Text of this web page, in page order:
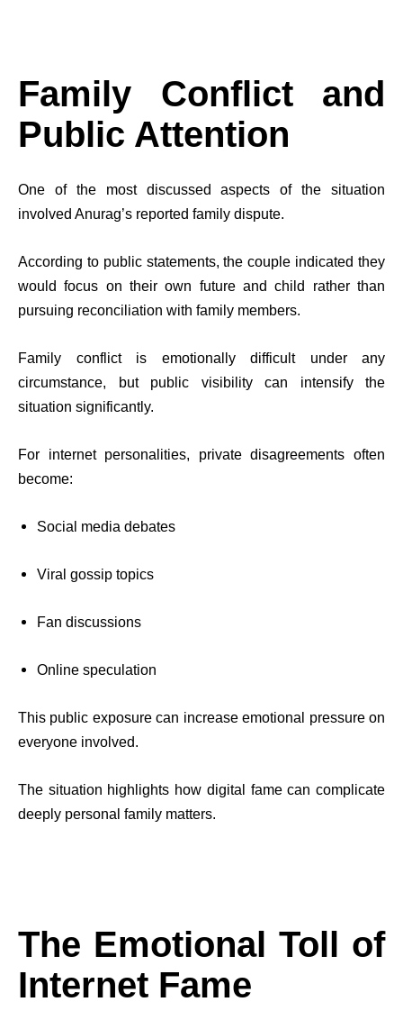
Family Conflict and
Public Attention
One of the most discussed aspects of the situation
involved Anurag’s reported family dispute.
According to public statements, the couple indicated they
would focus on their own future and child rather than
pursuing reconciliation with family members.
Family conflict is emotionally difficult under any
circumstance, but public visibility can intensify the
situation significantly.
For internet personalities, private disagreements often
become:
Social media debates
Viral gossip topics
Fan discussions
Online speculation
This public exposure can increase emotional pressure on
everyone involved.
The situation highlights how digital fame can complicate
deeply personal family matters.
The Emotional Toll of
Internet Fame